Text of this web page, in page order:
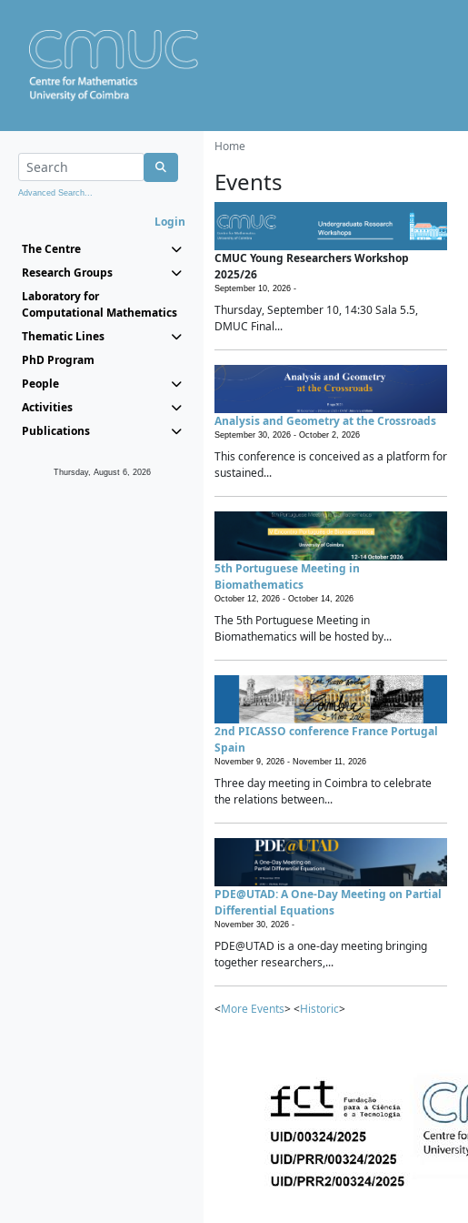
Advanced Search...
Login
The Centre
Research Groups
Laboratory for
Computational Mathematics
Thematic Lines
PhD Program
People
Activities
Publications
Thursday, August 6, 2026
Home
Events
CMUC Young Researchers Workshop
2025/26
September 10, 2026 -
Thursday, September 10, 14:30 Sala 5.5,
DMUC Final...
Analysis and Geometry at the Crossroads
September 30, 2026 - October 2, 2026
This conference is conceived as a platform for
sustained...
5th Portuguese Meeting in
Biomathematics
October 12, 2026 - October 14, 2026
The 5th Portuguese Meeting in
Biomathematics will be hosted by...
2nd PICASSO conference France Portugal
Spain
November 9, 2026 - November 11, 2026
Three day meeting in Coimbra to celebrate
the relations between...
PDE@UTAD: A One-Day Meeting on Partial
Differential Equations
November 30, 2026 -
PDE@UTAD is a one-day meeting bringing
together researchers,...
<More Events> <Historic>